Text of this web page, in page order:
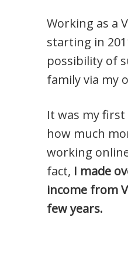
Working as a
starting in
possibility of
family via my
It was my
how much
working
fact, I made
income from
few years.